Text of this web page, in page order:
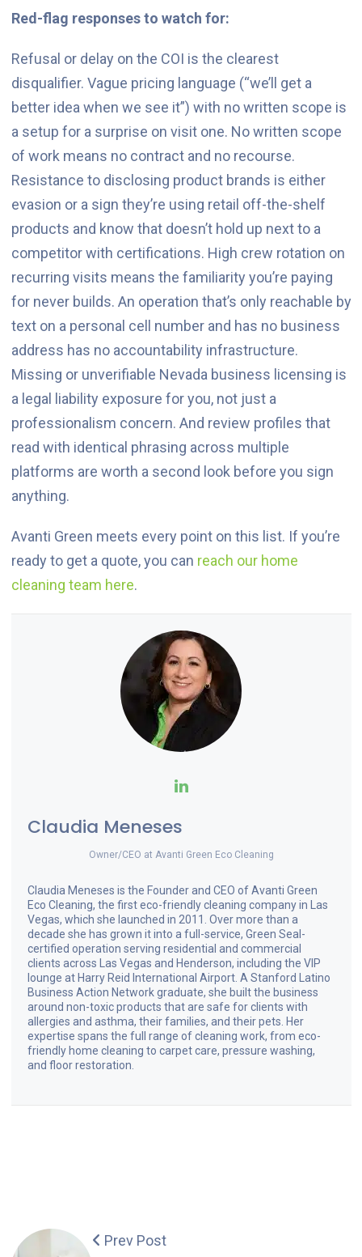
Red-flag responses to watch for:
Refusal or delay on the COI is the clearest
disqualifier. Vague pricing language (“we’ll get a
better idea when we see it”) with no written scope is
a setup for a surprise on visit one. No written scope
of work means no contract and no recourse.
Resistance to disclosing product brands is either
evasion or a sign they’re using retail off-the-shelf
products and know that doesn’t hold up next to a
competitor with certifications. High crew rotation on
recurring visits means the familiarity you’re paying
for never builds. An operation that’s only reachable by
text on a personal cell number and has no business
address has no accountability infrastructure.
Missing or unverifiable Nevada business licensing is
a legal liability exposure for you, not just a
professionalism concern. And review profiles that
read with identical phrasing across multiple
platforms are worth a second look before you sign
anything.
Avanti Green meets every point on this list. If you’re
ready to get a quote, you can reach our home
cleaning team here.
Claudia Meneses
Owner/CEO at Avanti Green Eco Cleaning
Claudia Meneses is the Founder and CEO of Avanti Green
Eco Cleaning, the first eco-friendly cleaning company in Las
Vegas, which she launched in 2011. Over more than a
decade she has grown it into a full-service, Green Seal-
certified operation serving residential and commercial
clients across Las Vegas and Henderson, including the VIP
lounge at Harry Reid International Airport. A Stanford Latino
Business Action Network graduate, she built the business
around non-toxic products that are safe for clients with
allergies and asthma, their families, and their pets. Her
expertise spans the full range of cleaning work, from eco-
friendly home cleaning to carpet care, pressure washing,
and floor restoration.
Prev Post